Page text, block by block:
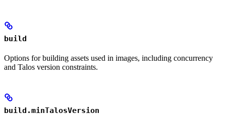
build
Options for building assets used in images, including concurrency
and Talos version constraints.
build.minTalosVersion